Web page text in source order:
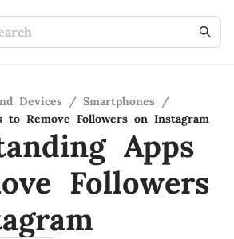
Devices / Smartphones /
to Remove Followers on Instagram
Apps
Followers